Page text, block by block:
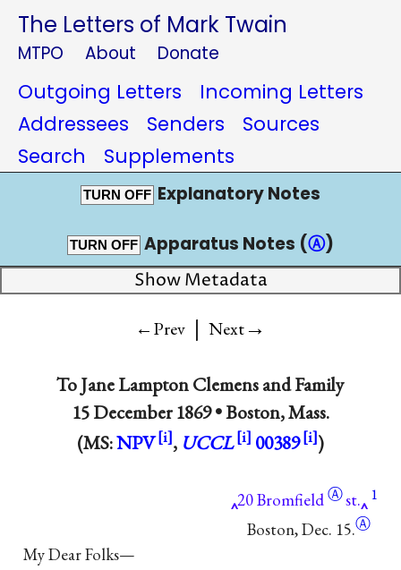
The Letters of Mark Twain
MTPO About Donate
Outgoing Letters
Incoming Letters
Addressees
Senders
Sources
Search
Supplements
TURN OFF Explanatory Notes
TURN OFF Apparatus Notes (Ⓐ)
Show Metadata
←Prev | Next→
ToJane Lampton Clemens and Family
15 December 1869 •Boston, Mass.
(MS:NPV , UCCL 00389 )
20BromfieldⒶst. 1
Boston, Dec. 15.Ⓐ
My Dear Folks—